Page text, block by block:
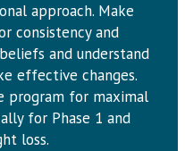
approach. Make
consistency and
and understand
effective changes.
program for maximal
for Phase 1 and
loss.